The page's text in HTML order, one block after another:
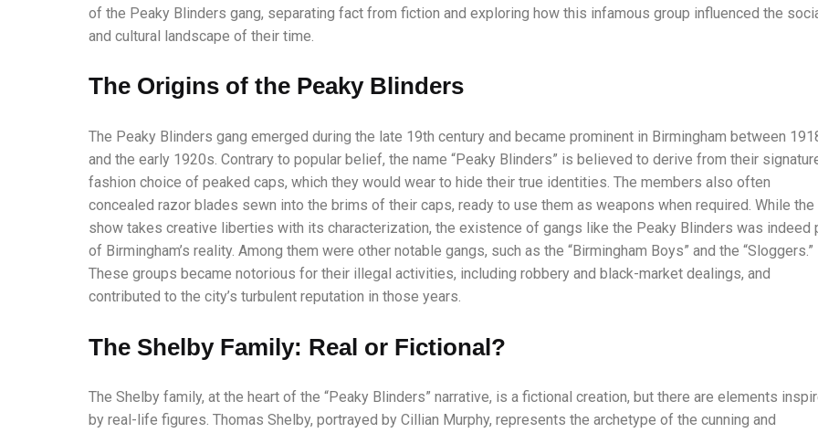
of the Peaky Blinders gang, separating fact from fiction and exploring how this infamous group influenced the
and cultural landscape of their time.
The Origins of the Peaky Blinders
The Peaky Blinders gang emerged during the late 19th century and became prominent in Birmingham between
and the early 1920s. Contrary to popular belief, the name “Peaky Blinders” is believed to derive from their
fashion choice of peaked caps, which they would wear to hide their true identities. The members also often
concealed razor blades sewn into the brims of their caps, ready to use them as weapons when required. While the
show takes creative liberties with its characterization, the existence of gangs like the Peaky Blinders was indeed
of Birmingham’s reality. Among them were other notable gangs, such as the “Birmingham Boys” and the “Sloggers.”
These groups became notorious for their illegal activities, including robbery and black-market dealings, and
contributed to the city’s turbulent reputation in those years.
The Shelby Family: Real or Fictional?
The Shelby family, at the heart of the “Peaky Blinders” narrative, is a fictional creation, but there are elements
by real-life figures. Thomas Shelby, portrayed by Cillian Murphy, represents the archetype of the cunning and